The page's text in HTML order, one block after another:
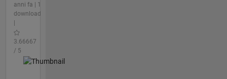
anni fa | 1
download
3.66667
/ 5